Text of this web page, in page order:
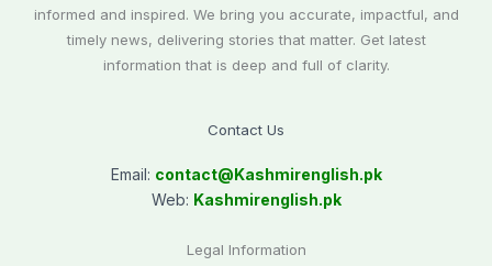
informed and inspired. We bring you accurate, impactful, and
timely news, delivering stories that matter. Get latest
information that is deep and full of clarity.
Contact Us
Email: contact@Kashmirenglish.pk
Web: Kashmirenglish.pk
Legal Information